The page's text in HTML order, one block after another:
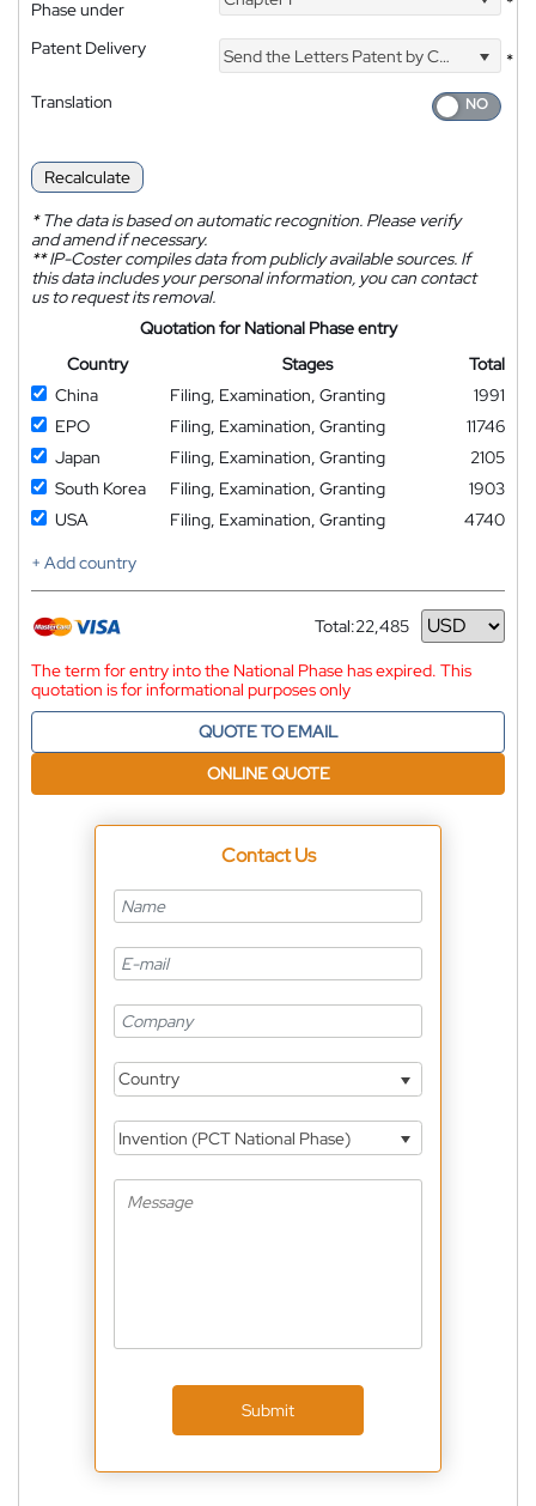
Phase under
Patent Delivery Send the Letters Patent by Courier
*
Translation
Recalculate
*The data is based on automatic recognition. Please verify
and amend if necessary.
**IP-Coster compiles data from publicly available sources. If
this data includes your personal information, you can contact
us to request its removal.
Quotation for National Phase entry
Country
Stages
Total
China
Filing, Examination, Granting
1991
EPO
Filing, Examination, Granting
11746
Japan
Filing, Examination, Granting
2105
South Korea
Filing, Examination, Granting
1903
USA
Filing, Examination, Granting
4740
+ Add country
Total:22,485
Currency
The term for entry into the National Phase has expired. This
quotation is for informational purposes only
QUOTE TO EMAIL
ONLINE QUOTE
Contact Us
Country
Invention (PCT National Phase)
Submit